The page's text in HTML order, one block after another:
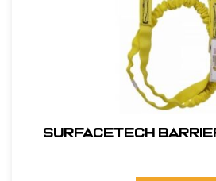
SurfaceTech Barrier